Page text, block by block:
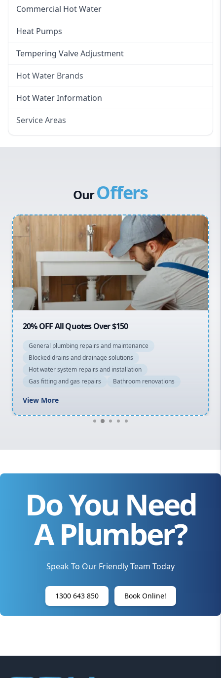
Instant Gas Hot Water
Commercial Hot Water
Heat Pumps
Tempering Valve Adjustment
Hot Water Brands
Hot Water Brands
Stiebel Eltron Hot Water
Hot Water Information
Service Areas
Sydney Cbd
Northern Beaches
OurOffers
20% OFF All Quotes Over $150
General plumbing repairs and maintenance
Blocked drains and drainage solutions
Hot water system repairs and installation
Gas fitting and gas repairs
Bathroom renovations
View More
Do You Need
A Plumber?
Speak To Our Friendly Team Today
1300 643 850 Book Online!